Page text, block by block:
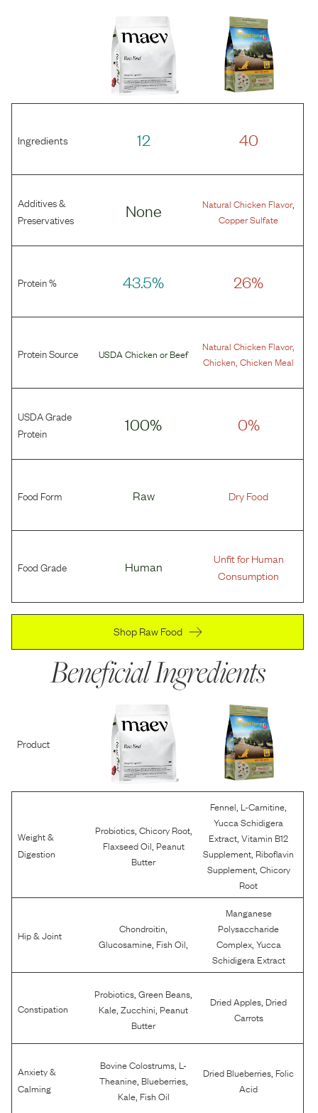
Ingredients 12 40
Additives &
Preservatives
None Natural Chicken Flavor,
Copper Sulfate
Protein % 43.5% 26%
Protein Source USDA Chicken orBeef
Natural Chicken Flavor,
Chicken ,Chicken Meal
USDA Grade
Protein
100% 0%
Food Form Raw Dry Food
Food Grade Human
Unfit for Human
Consumption
Shop Raw Food
Beneficial Ingredients
Product
Weight &
Digestion
Probiotics, Chicory Root,
Flaxseed Oil Peanut
Butter
Fennel L-Carnitine
Yucca Schidigera
Extract ,Vitamin B12
Supplement Riboflavin
Supplement, Chicory
Root
Hip & Joint Chondroitin
Glucosamine Fish Oil
Manganese
Polysaccharide
Complex, Yucca
Schidigera Extract
Constipation
Probiotics ,Green Beans
Kale ,Zucchini Peanut
Butter
Dried Apples Dried
Carrots
Anxiety &
Calming
Bovine Colostrums L-
Theanine, Blueberries,
Kale, Fish Oil
Dried Blueberries Folic
Acid